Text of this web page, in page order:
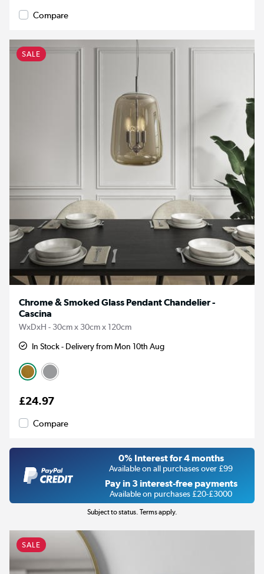
Compare
SALE
Chrome & Smoked Glass Pendant Chandelier -
Cascina
WxDxH - 30cm x 30cm x 120cm
In Stock - Delivery from Mon 10th Aug
£24.97
Compare
0% Interest for 4 months
Available on all purchases over £99
Pay in 3 interest-free payments
Available on purchases £20-£3000
Subject to status. Terms apply.
SALE